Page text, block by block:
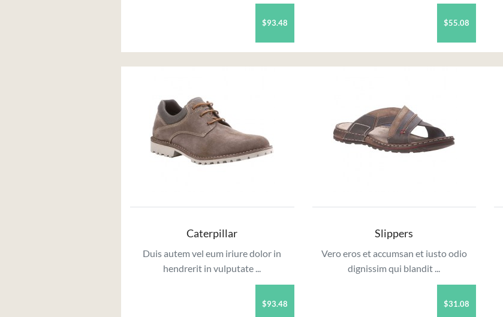
$93.48 $55.08
Caterpillar
Duis autem vel eum iriure dolor in
hendrerit in vulputate ...
$93.48
Slippers
Vero eros et accumsan et iusto odio
dignissim qui blandit ...
$31.08